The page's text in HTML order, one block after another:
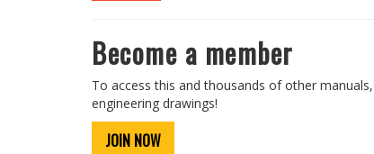
Become a member
To access this and thousands of other
engineering drawings!
JOIN NOW